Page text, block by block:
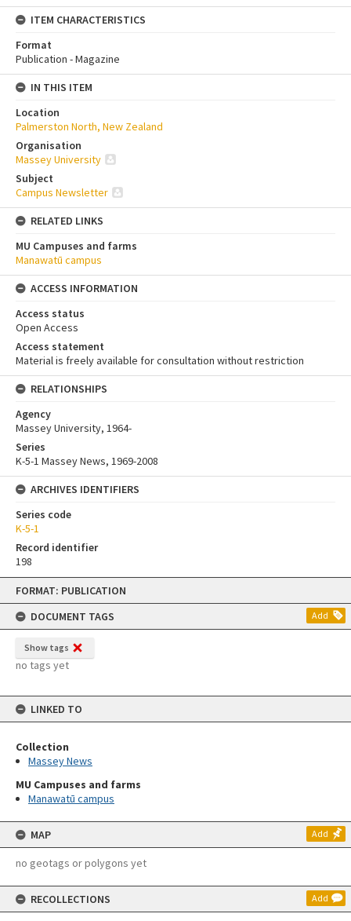
Skip
content
FORMAT: PUBLICATION
DOCUMENT TAGS
Add
Show tags
no tags yet
LINKED TO
Collection
Massey News
MU Campuses and farms
Manawatū campus
MAP Add
no geotags or polygons yet
RECOLLECTIONS Add
ITEM CHARACTERISTICS
Format
Publication - Magazine
IN THIS ITEM
Location
Palmerston North, New Zealand
Organisation
Massey University
Subject
Campus Newsletter
RELATED LINKS
MU Campuses and farms
Manawatū campus
ACCESS INFORMATION
Access status
Open Access
Access statement
Material is freely available for consultation without restriction
RELATIONSHIPS
Agency
Massey University, 1964-
Series
K-5-1 Massey News, 1969-2008
ARCHIVES IDENTIFIERS
Series code
K-5-1
Record identifier
198